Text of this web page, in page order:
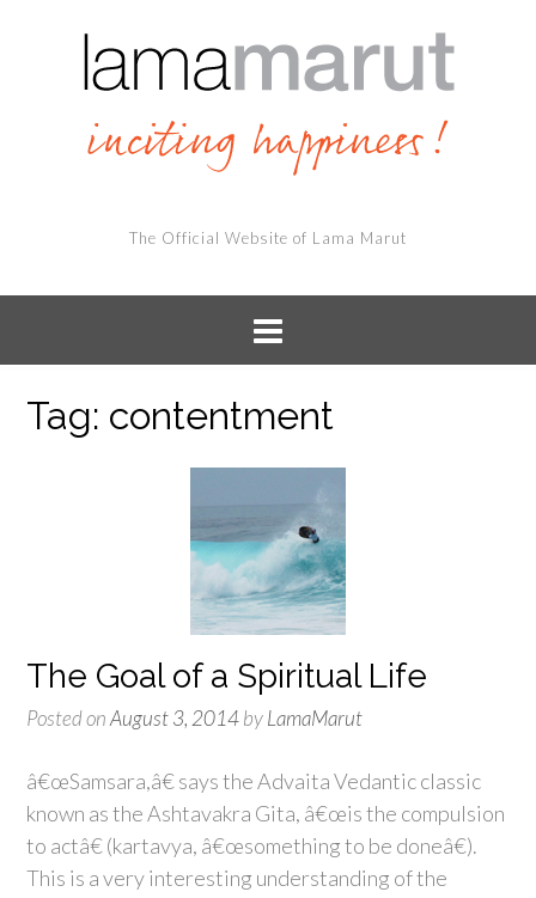
The Official Website of Lama Marut
Tag: contentment
The Goal of a Spiritual Life
Posted onAugust 3, 2014byLamaMarut
â€œSamsara,â€ says the Advaita Vedantic classic
known as the Ashtavakra Gita, â€œis the compulsion
to actâ€ (kartavya, â€œsomething to be doneâ€).
This is a very interesting understanding of the